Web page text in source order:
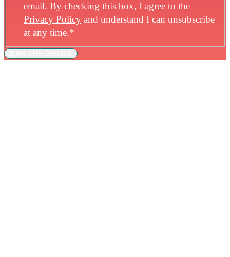
email. By checking this box, I agree to the
Privacy Policy and understand I can unsubscribe
at any time.*